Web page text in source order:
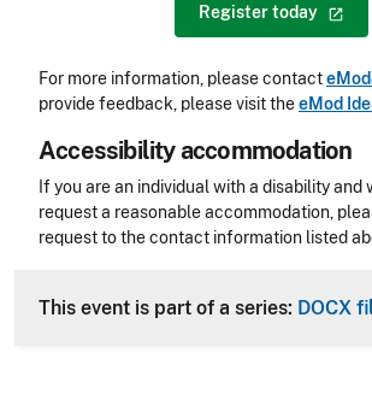
Registertoday
For more information, please contact
provide feedback, please visit theeMod
Accessibility accommodation
Accessibility
If you are an individual with a disability and
request a reasonable accommodation,
request to the contact information listed
This event is part of a series: DOCX